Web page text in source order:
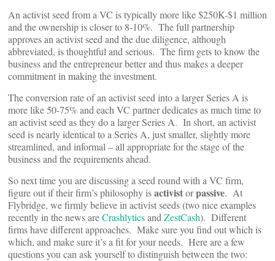
An activist seed from a VC is typically more like $250K-$1 million
and the ownership is closer to 8-10%. The full partnership
approves an activist seed and the due diligence, although
abbreviated, is thoughtful and serious. The firm gets to know the
business and the entrepreneur better and thus makes a deeper
commitment in making the investment.
The conversion rate of an activist seed into a larger Series A is
more like 50-75% and each VC partner dedicates as much time to
an activist seed as they do a larger Series A. In short, an activist
seed is nearly identical to a Series A, just smaller, slightly more
streamlined, and informal – all appropriate for the stage of the
business and the requirements ahead.
So next time you are discussing a seed round with a VC firm,
figure out if their firm’s philosophy isactivistorpassive. At
Flybridge, we firmly believe in activist seeds (two nice examples
recently in the news areCrashlyticsand ZestCash). Different
firms have different approaches. Make sure you find out which is
which, and make sure it’s a fit for your needs. Here are a few
questions you can ask yourself to distinguish between the two: